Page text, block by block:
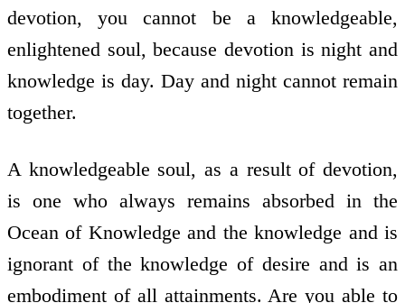
devotion, you cannot be a knowledgeable,
enlightened soul, because devotion is night and
knowledge is day. Day and night cannot remain
together.
A knowledgeable soul, as a result of devotion,
is one who always remains absorbed in the
Ocean of Knowledge and the knowledge and is
ignorant of the knowledge of desire and is an
embodiment of all attainments. Are you able to